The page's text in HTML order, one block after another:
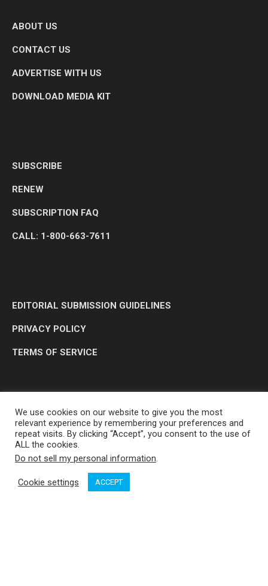
ABOUT US
CONTACT US
ADVERTISE WITH US
DOWNLOAD MEDIA KIT
SUBSCRIBE
RENEW
SUBSCRIPTION FAQ
CALL: 1-800-663-7611
EDITORIAL SUBMISSION GUIDELINES
PRIVACY POLICY
TERMS OF SERVICE
OP MEDIA GROUP LTD. © 2026
We use cookies on our website to give you the most
relevant experience by remembering your preferences and
repeat visits. By clicking “Accept”, you consent to the use of
ALL the cookies.
Do not sell my personal information.
Cookie settings ACCEPT